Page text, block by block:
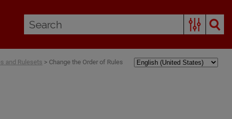
and Rulesets > Change the Order of Rules